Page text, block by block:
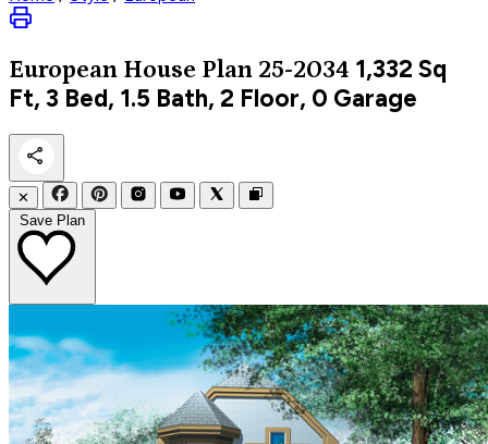
European House Plan 25-2034 1,332 Sq
Ft, 3 Bed, 1.5 Bath, 2 Floor, 0 Garage
✕
Save Plan